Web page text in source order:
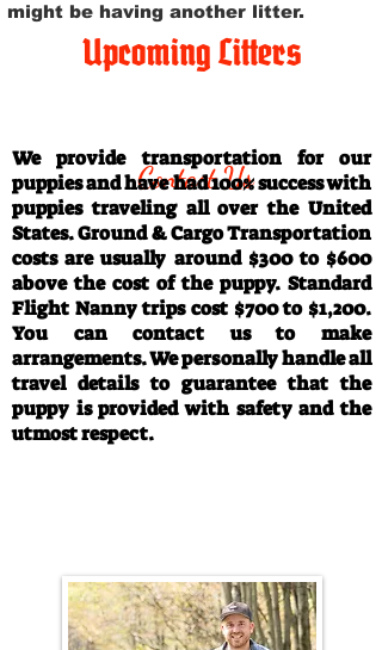
might be having another litter.
Upcoming Litters
Contact Us
We provide transportation for our
puppies and have had 100% success with
puppies traveling all over the United
States. Ground & Cargo Transportation
costs are usually around $300 to $600
above the cost of the puppy. Standard
Flight Nanny trips cost $700 to $1,200.
You can contact us to make
arrangements. We personally handle all
travel details to guarantee that the
puppy is provided with safety and the
utmost respect.